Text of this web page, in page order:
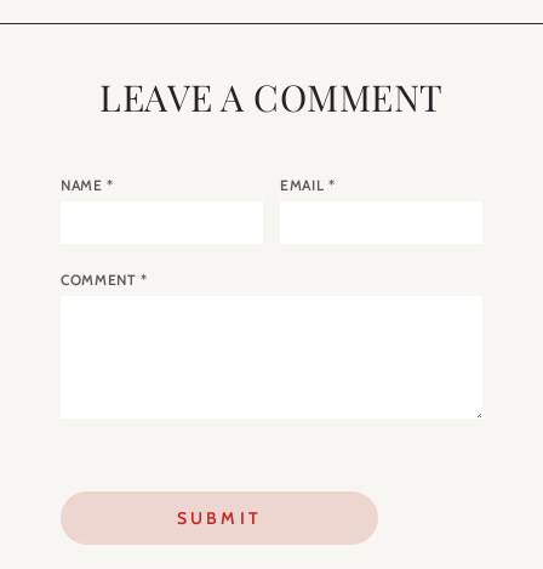
LEAVE A COMMENT
NAME* EMAIL *
COMMENT*